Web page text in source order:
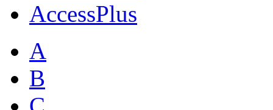
AccessPlus
A
B